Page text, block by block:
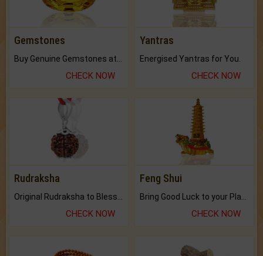
Gemstones
CHECK NOW
Yantras
Energised Yantras for You.
CHECK NOW
Rudraksha
CHECK NOW
Feng Shui
CHECK NOW